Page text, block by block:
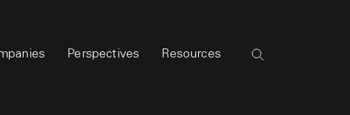
Perspectives Resources